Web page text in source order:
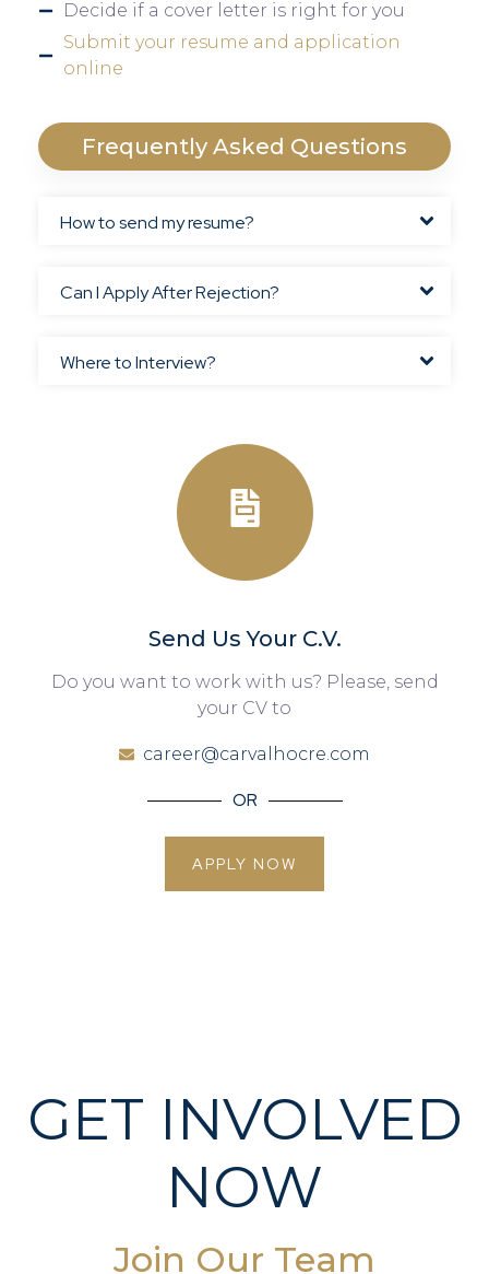
Decide if a cover letter is right for you
Submit your resume and application
online
Frequently Asked Questions
How to send my resume?
Can I Apply After Rejection?
Where to Interview?
Send Us Your C.V.
Do you want to work with us? Please, send
your CV to
career@carvalhocre.com
OR
APPLY NOW
GET INVOLVED
NOW
Join Our Team